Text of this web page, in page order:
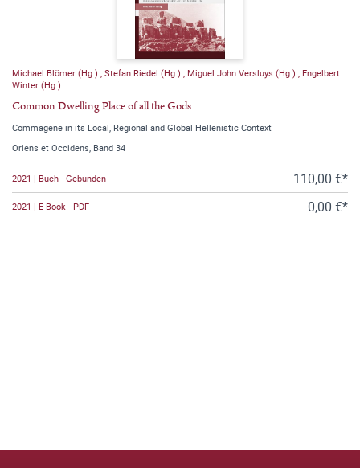
Michael Blömer (Hg.) Stefan Riedel (Hg.) Miguel John Versluys (Hg.)
Engelbert
Winter (Hg.)
Common Dwelling Place of all the Gods
Commagene in its Local, Regional and Global Hellenistic Context
Oriens et Occidens, Band 34
2021 | Buch - Gebunden 110,00 €*
2021 | E-Book - PDF 0,00 €*